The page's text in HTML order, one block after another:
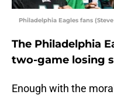
Philadelphia Eagles fans
The Philadelphia
two-game losing
Enough with the